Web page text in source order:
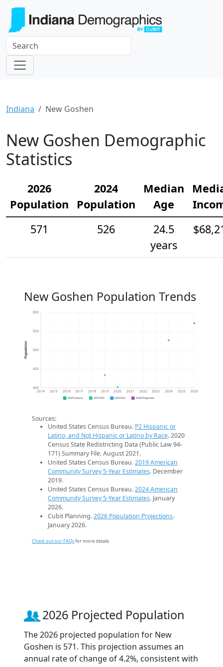
Indiana New Goshen
New Goshen Demographic
Statistics
2026
Population
2024
Population
Median
Age
571
526
24.5
years
New Goshen Population Trends
400
450
500
550
600
2014 2015 2016 2017 2018 2019 2020 2021 2022 2023 2024 2025 2026
Population
2020 Census 2019 ACS 2024 ACS 2026 Projection
Sources:
United States Census Bureau. P2 Hispanic or
Latino, and Not Hispanic or Latino by Race. 2020
Census State Redistricting Data (Public Law 94-
171) Summary File. August 2021.
United States Census Bureau.2019 American
Community Survey 5-Year Estimates. December
2019.
United States Census Bureau.2024 American
Community Survey 5-Year Estimates. January
2026.
Cubit Planning.2026 Population Projections.
January 2026.
Check out our FAQsfor more details.
2026 Projected Population
The 2026 projected population for New
Goshen is 571. This projection assumes an
annual rate of change of 4.2%, consistent with